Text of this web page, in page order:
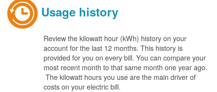
Usage history
Review the kilowatt hour (kWh) history on your
account for the last 12 months. This history is
provided for you on every bill. You can compare your
most recent month to that same month one year ago.
The kilowatt hours you use are the main driver of
costs on your electric bill.